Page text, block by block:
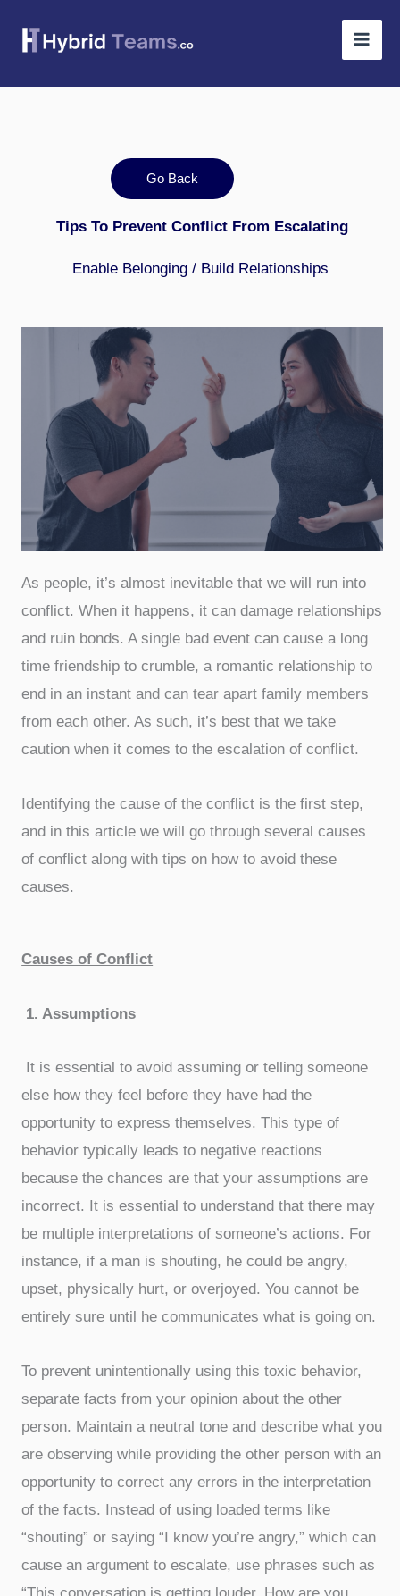
Go Back
Tips To Prevent Conflict From Escalating
Enable Belonging / Build Relationships
As people, it’s almost inevitable that we will run into
conflict. When it happens, it can damage relationships
and ruin bonds. A single bad event can cause a long
time friendship to crumble, a romantic relationship to
end in an instant and can tear apart family members
from each other. As such, it’s best that we take
caution when it comes to the escalation of conflict.
Identifying the cause of the conflict is the first step,
and in this article we will go through several causes
of conflict along with tips on how to avoid these
causes.
Causes of Conflict
1. Assumptions
It is essential to avoid assuming or telling someone
else how they feel before they have had the
opportunity to express themselves. This type of
behavior typically leads to negative reactions
because the chances are that your assumptions are
incorrect. It is essential to understand that there may
be multiple interpretations of someone’s actions. For
instance, if a man is shouting, he could be angry,
upset, physically hurt, or overjoyed. You cannot be
entirely sure until he communicates what is going on.
To prevent unintentionally using this toxic behavior,
separate facts from your opinion about the other
person. Maintain a neutral tone and describe what you
are observing while providing the other person with an
opportunity to correct any errors in the interpretation
of the facts. Instead of using loaded terms like
“shouting” or saying “I know you’re angry,” which can
cause an argument to escalate, use phrases such as